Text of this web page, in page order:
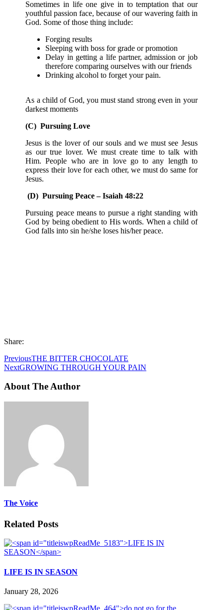
Sometimes in life one give in to temptation that our
youthful passion face, because of our wavering faith in
God. Some of those thing include:
Forging results
Sleeping with boss for grade or promotion
Delay in getting a life partner, admission or job
therefore comparing ourselves with our friends
Drinking alcohol to forget your pain.
As a child of God, you must stand strong even in your
darkest moments
(C) Pursuing Love
Jesus is the lover of our souls and we must see Jesus
as our true lover. We must create time to talk with
Him. People who are in love go to any length to
express their love for each other, we must do same for
Jesus.
(D) Pursuing Peace – Isaiah 48:22
Pursuing peace means to pursue a right standing with
God by being obedient to His words. When a child of
God falls into sin he/she loses his/her peace.
Share:
PreviousTHE BITTER CHOCOLATE
NextGROWING THROUGH YOUR PAIN
About The Author
The Voice
Related Posts
LIFE IS IN SEASON
January 28, 2026